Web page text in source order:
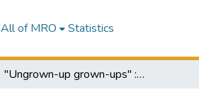
All of MRO Statistics
"Ungrown-up grown-ups" : the representation of adolescence in twentieth-century New Zealand young adult fiction : a dissertation presented in fulfilment of the requirements for the degree of Doctor of Philosophy in English Literature at Massey University, Palmerston North, New Zealand